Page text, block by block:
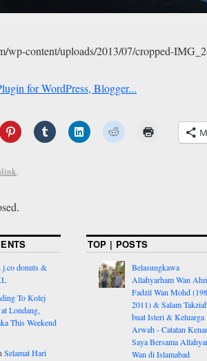
wp-content/uploads/2013/07/cropped-
.
j.co donuts &
To Kolej
Londang,
This Weekend
Selamat Hari
TOP | POSTS
Belasungkawa
Allahyarham Wan
Fadzil Wan Mohd
2011) & Salam
buat Isteri & Keluarga
Arwah - Catatan
Saya Bersama
Wan di Islamabad